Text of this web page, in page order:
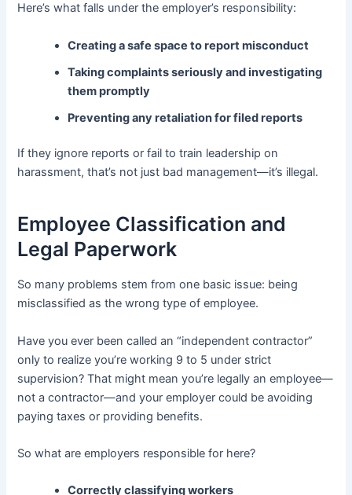
Here’s what falls under the employer’s responsibility:
Creating a safe space to report misconduct
Taking complaints seriously and investigating
them promptly
Preventing any retaliation for filed reports
If they ignore reports or fail to train leadership on
harassment, that’s not just bad management—it’s illegal.
Employee Classification and
Legal Paperwork
So many problems stem from one basic issue: being
misclassified as the wrong type of employee.
Have you ever been called an “independent contractor”
only to realize you’re working 9 to 5 under strict
supervision? That might mean you’re legally an employee—
not a contractor—and your employer could be avoiding
paying taxes or providing benefits.
So what are employers responsible for here?
Correctly classifying workers